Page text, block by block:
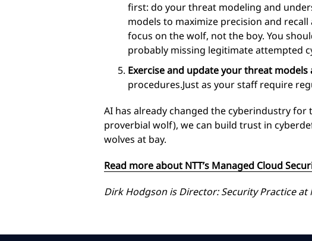
first: do your threat modeling and
models to maximize precision and
focus on the wolf, not the boy. You
probably missing legitimate attempted
Exercise and update your threat
procedures.Just as your staff require
AI has already changed the cyberindustry
proverbial wolf), we can build trust in
wolves at bay.
Read more about NTT’s Managed Cloud
Dirk Hodgson is Director: Security Practice at